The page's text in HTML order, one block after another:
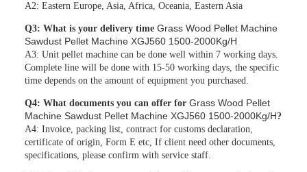
A2: Eastern Europe, Asia, Africa, Oceania, Eastern Asia
Q3: What is your delivery time Grass Wood Pellet Machine
Sawdust Pellet Machine XGJ560 1500-2000Kg/H
A3: Unit pellet machine can be done well within 7 working days.
Complete line will be done with 15-50 working days, the specific
time depends on the amount of equipment you purchased.
Q4: What documents you can offer for Grass Wood Pellet
Machine Sawdust Pellet Machine XGJ560 1500-2000Kg/H?
A4: Invoice, packing list, contract for customs declaration,
certificate of origin, Form E etc, If client need other documents,
specifications, please confirm with service staff.